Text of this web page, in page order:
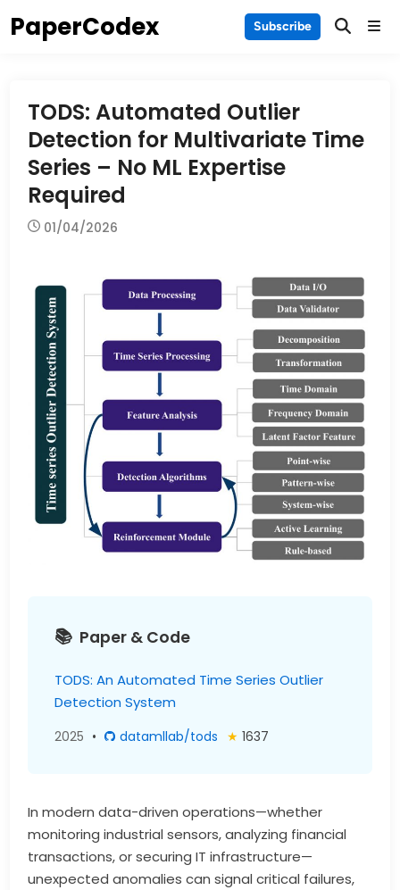
toPaperCodex Subscribe Main
TODS: Automated Outlier
Detection for Multivariate Time
Series – No ML Expertise
Required
01/04/2026
Paper & Code
TODS: An Automated Time Series Outlier
Detection System
2025 • datamllab/tods ★ 1637
In modern data-driven operations—whether
monitoring industrial sensors, analyzing financial
transactions, or securing IT infrastructure—
unexpected anomalies can signal critical failures,